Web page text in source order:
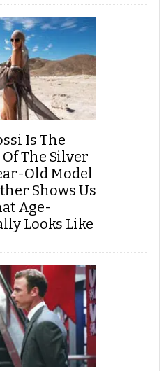
Is The
The Silver
Old Model
Shows Us
Age-
Looks Like